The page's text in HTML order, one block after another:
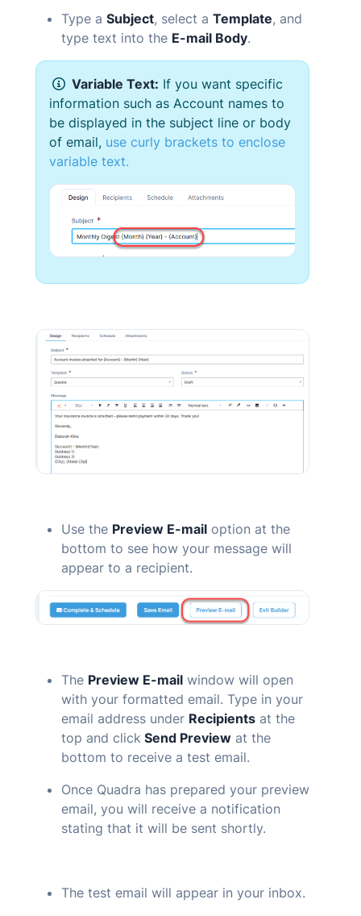
Type a Subject, select a Template, and
type text into the E-mail Body.
Variable Text: If you want specific
information such as Account names to
be displayed in the subject line or body
of email, use curly brackets to enclose
variable text.
Use the Preview E-mail option at the
bottom to see how your message will
appear to a recipient.
The Preview E-mail window will open
with your formatted email. Type in your
email address under Recipients at the
top and click Send Preview at the
bottom to receive a test email.
Once Quadra has prepared your preview
email, you will receive a notification
stating that it will be sent shortly.
The test email will appear in your inbox.